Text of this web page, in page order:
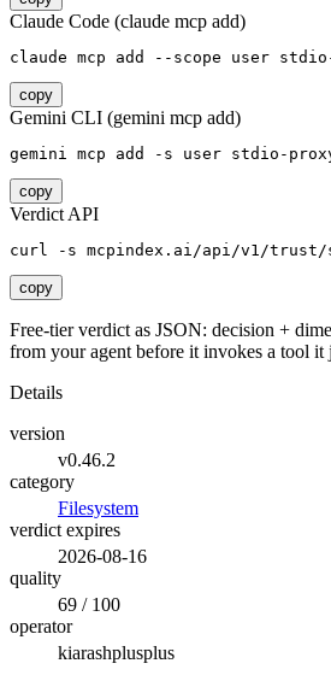
Claude Code (claude mcp add)
claude mcp add --scope user
copy
Gemini CLI (gemini mcp add)
gemini mcp add -s user stdio-
copy
Verdict API
curl -s mcpindex.ai/api/v1/trust/
copy
Free-tier verdict as JSON: decision +
from your agent before it invokes a tool it
Details
version
v0.46.2
category
Filesystem
verdict expires
2026-08-16
quality
69 / 100
operator
kiarashplusplus